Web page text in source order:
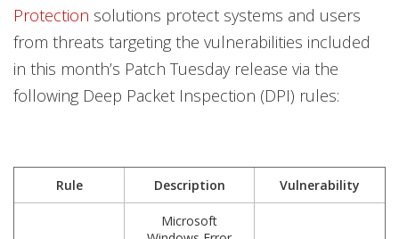
Protection solutions protect systems and users
from threats targeting the vulnerabilities included
in this month’s Patch Tuesday release via the
following Deep Packet Inspection (DPI) rules:
Rule Description Vulnerability
Microsoft